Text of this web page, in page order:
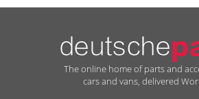
The online home of parts and
cars and vans, delivered